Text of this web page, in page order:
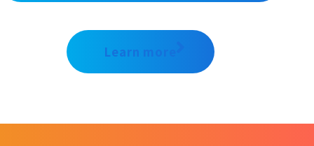
Learn more